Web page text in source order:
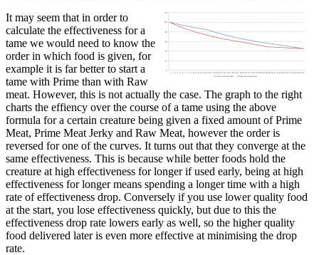
It may seem that in order to
calculate the effectiveness for a
tame we would need to know the
order in which food is given, for
example it is far better to start a
tame with Prime than with Raw
meat. However, this is not actually the case. The graph to the right
charts the effiency over the course of a tame using the above
formula for a certain creature being given a fixed amount of Prime
Meat, Prime Meat Jerky and Raw Meat, however the order is
reversed for one of the curves. It turns out that they converge at the
same effectiveness. This is because while better foods hold the
creature at high effectiveness for longer if used early, being at high
effectiveness for longer means spending a longer time with a high
rate of effectiveness drop. Conversely if you use lower quality food
at the start, you lose effectiveness quickly, but due to this the
effectiveness drop rate lowers early as well, so the higher quality
food delivered later is even more effective at minimising the drop
rate.